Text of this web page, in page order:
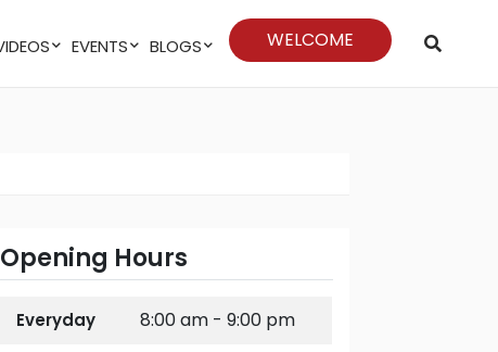
VIDEOS EVENTS BLOGS WELCOME
Opening Hours
Everyday 8:00 am - 9:00 pm